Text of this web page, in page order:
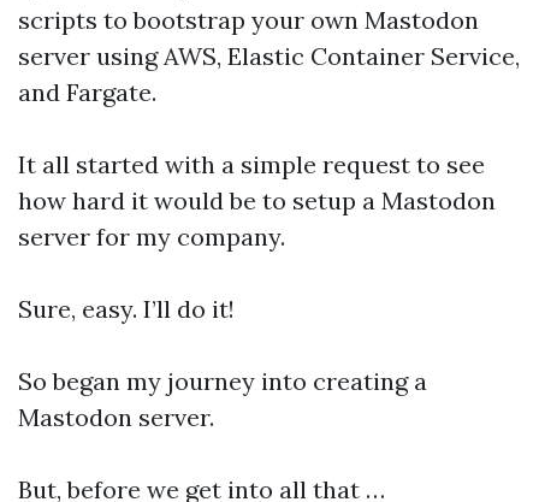
scripts to bootstrap your own Mastodon
server using AWS, Elastic Container Service,
and Fargate.
It all started with a simple request to see
how hard it would be to setup a Mastodon
server for my company.
Sure, easy. I’ll do it!
So began my journey into creating a
Mastodon server.
But, before we get into all that …